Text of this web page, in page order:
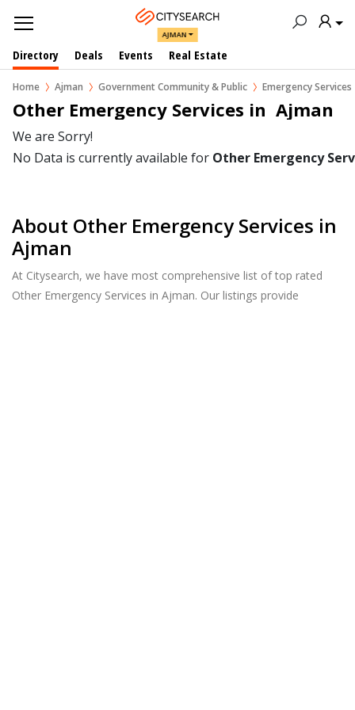
AJMAN
Directory Deals Events Real Estate
Home Ajman Government Community & Public Emergency Services
Other Emergency Services in  Ajman
We are Sorry!
No Data is currently available for Other Emergency
About Other Emergency Services in
Ajman
At Citysearch, we have most comprehensive list of top rated
Other Emergency Services in Ajman. Our listings provide